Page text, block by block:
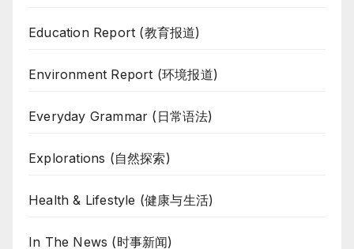
Education Report (教育报道)
Environment Report (环境报道)
Everyday Grammar (日常语法)
Explorations (自然探索)
Health & Lifestyle (健康与生活)
In The News (时事新闻)